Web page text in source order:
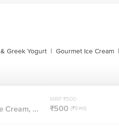
Greek Yogurt | Gourmet Ice Cream |
Cream, ...
MRP ₹500
₹500 (₹1/ml)